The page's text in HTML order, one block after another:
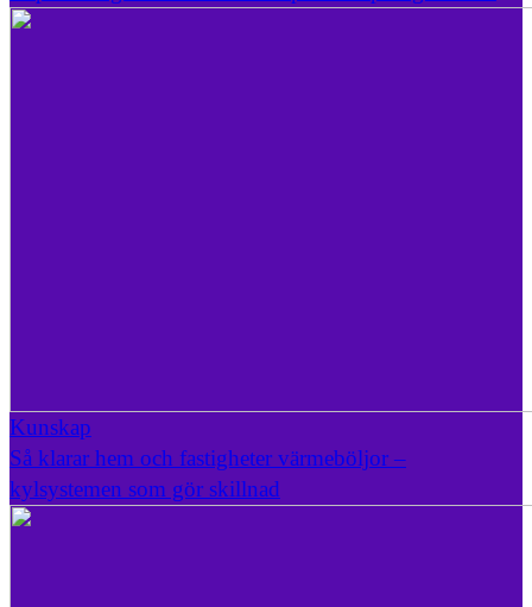
Kunskap
Så klarar hem och fastigheter värmeböljor –
kylsystemen som gör skillnad